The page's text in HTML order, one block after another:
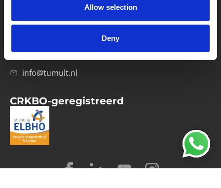
Allow selection
Deny
Computerweg 21
020-4215129
info@tumult.nl
CRKBO-geregistreerd